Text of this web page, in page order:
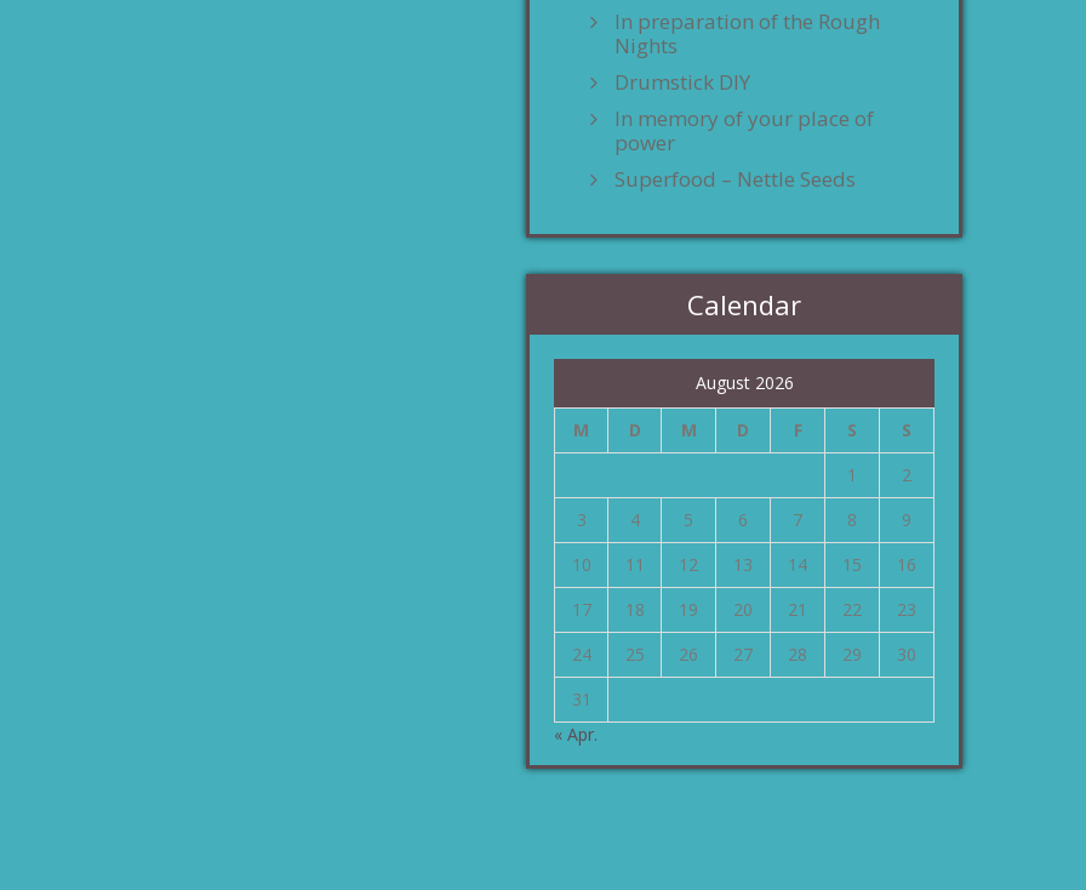
In preparation of the Rough
Nights
Drumstick DIY
In memory of your place of
power
Superfood – Nettle Seeds
Calendar
August 2026
M D M D F S
S
1
2
3
4 5 6 7 8
9
10
11 12 13 14 15
16
17
18 19 20 21 22
23
24
25 26 27 28 29
30
31
« Apr.